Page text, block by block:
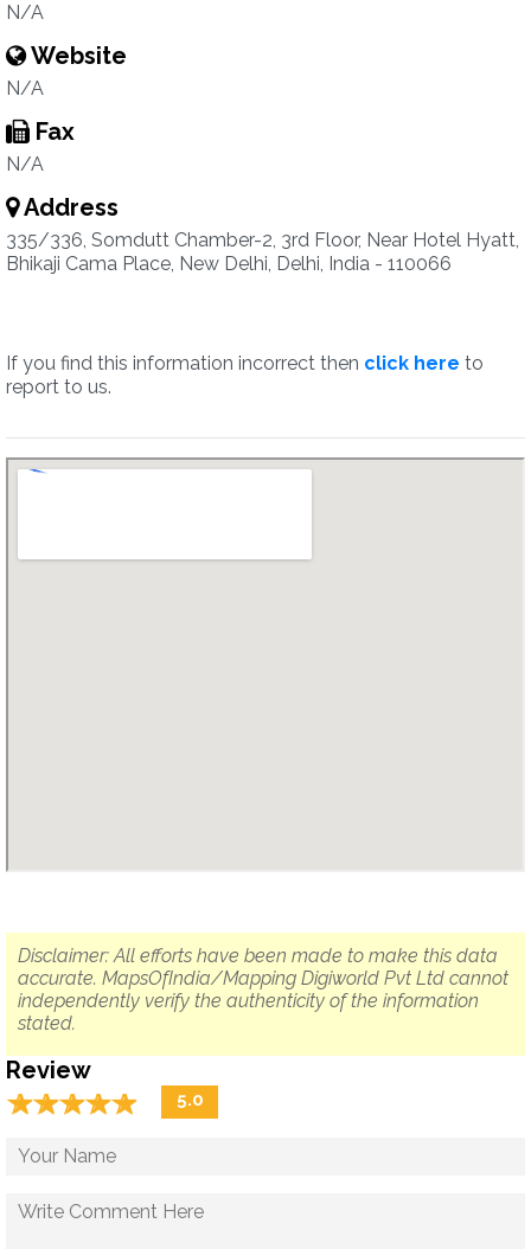
N/A
Website
N/A
Fax
N/A
Address
335/336, Somdutt Chamber-2, 3rd Floor, Near Hotel Hyatt,
Bhikaji Cama Place, New Delhi, Delhi, India - 110066
If you find this information incorrect then click here to
report to us.
Disclaimer: All efforts have been made to make this data
accurate. MapsOfIndia/Mapping Digiworld Pvt Ltd cannot
independently verify the authenticity of the information
stated.
Review
☆☆☆☆☆
★★★★★ 5.0